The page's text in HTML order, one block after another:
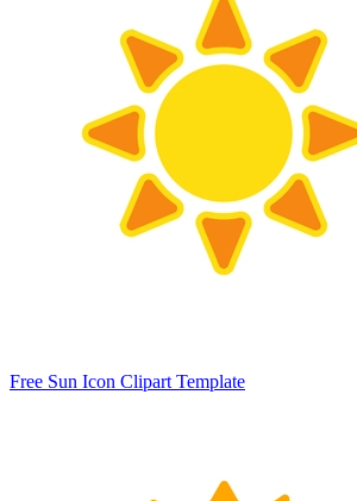
Free Sun Icon Clipart Template